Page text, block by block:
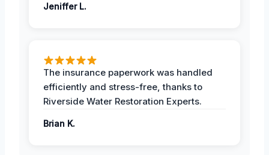
Jeniffer L.
The insurance paperwork was handled
efficiently and stress-free, thanks to
Riverside Water Restoration Experts.
Brian K.